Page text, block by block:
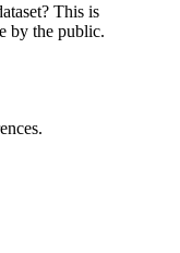
This is
by the public.